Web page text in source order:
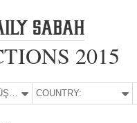
2015
GÜMÜŞOVA COUNTRY: